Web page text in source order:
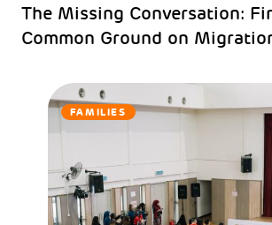
The Missing Conversation:
Common Ground on
FAMILIES